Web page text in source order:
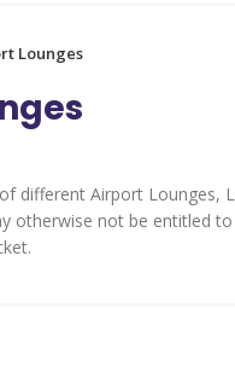
Lounges
different Airport Lounges,
otherwise not be entitled